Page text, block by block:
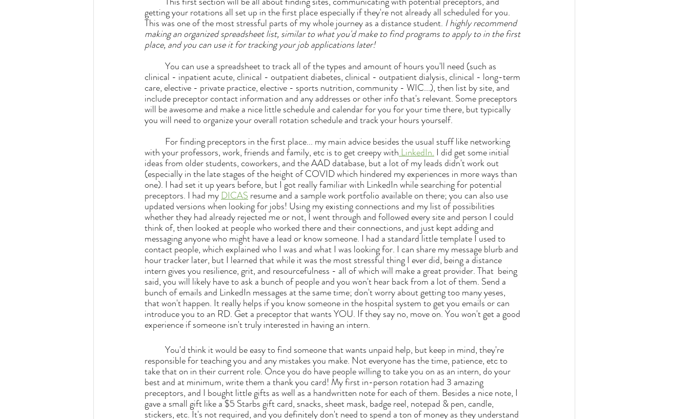
getting your rotations all set up in the first place especially if they're not already all scheduled for you.
This was one of the most stressful parts of my whole journey as a distance student. I highly recommend
making an organized spreadsheet list, similar to what you'd make to find programs to apply to in the first
place, and you can use it for tracking your job applications later!
clinical - inpatient acute, clinical - outpatient diabetes, clinical - outpatient dialysis, clinical - long-term
care, elective - private practice, elective - sports nutrition, community - WIC...), then list by site, and
include preceptor contact information and any addresses or other info that's relevant. Some preceptors
will be awesome and make a nice little schedule and calendar for you for your time there, but typically
you will need to organize your overall rotation schedule and track your hours yourself.
with your professors, work, friends and family, etc is to get creepy with LinkedIn. I did get some initial
ideas from older students, coworkers, and the AAD database, but a lot of my leads didn't work out
(especially in the late stages of the height of COVID which hindered my experiences in more ways than
one). I had set it up years before, but I got really familiar with LinkedIn while searching for potential
preceptors. I had my DICAS resume and a sample work portfolio available on there; you can also use
updated versions when looking for jobs! Using my existing connections and my list of possibilities
whether they had already rejected me or not, I went through and followed every site and person I could
think of, then looked at people who worked there and their connections, and just kept adding and
messaging anyone who might have a lead or know someone. I had a standard little template I used to
contact people, which explained who I was and what I was looking for. I can share my message blurb and
hour tracker later, but I learned that while it was the most stressful thing I ever did, being a distance
intern gives you resilience, grit, and resourcefulness - all of which will make a great provider. That  being
said, you will likely have to ask a bunch of people and you won't hear back from a lot of them. Send a
bunch of emails and LinkedIn messages at the same time; don't worry about getting too many yeses,
that won't happen. It really helps if you know someone in the hospital system to get you emails or can
introduce you to an RD. Get a preceptor that wants YOU. If they say no, move on. You won't get a good
experience if someone isn't truly interested in having an intern.
responsible for teaching you and any mistakes you make. Not everyone has the time, patience, etc to
take that on in their current role. Once you do have people willing to take you on as an intern, do your
best and at minimum, write them a thank you card! My first in-person rotation had 3 amazing
preceptors, and I bought little gifts as well as a handwritten note for each of them. Besides a nice note, I
gave a small gift like a $5 Starbs gift card, snacks, sheet mask, badge reel, notepad & pen, candle,
stickers, etc. It's not required, and you definitely don't need to spend a ton of money as they understand